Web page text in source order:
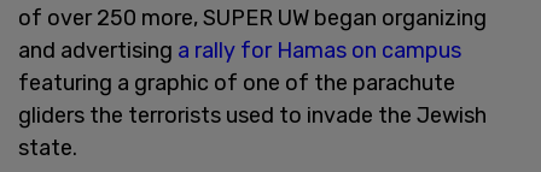
of over 250 more, SUPER UW began organizing
and advertising a rally for Hamas on campus
featuring a graphic of one of the parachute
gliders the terrorists used to invade the Jewish
state.